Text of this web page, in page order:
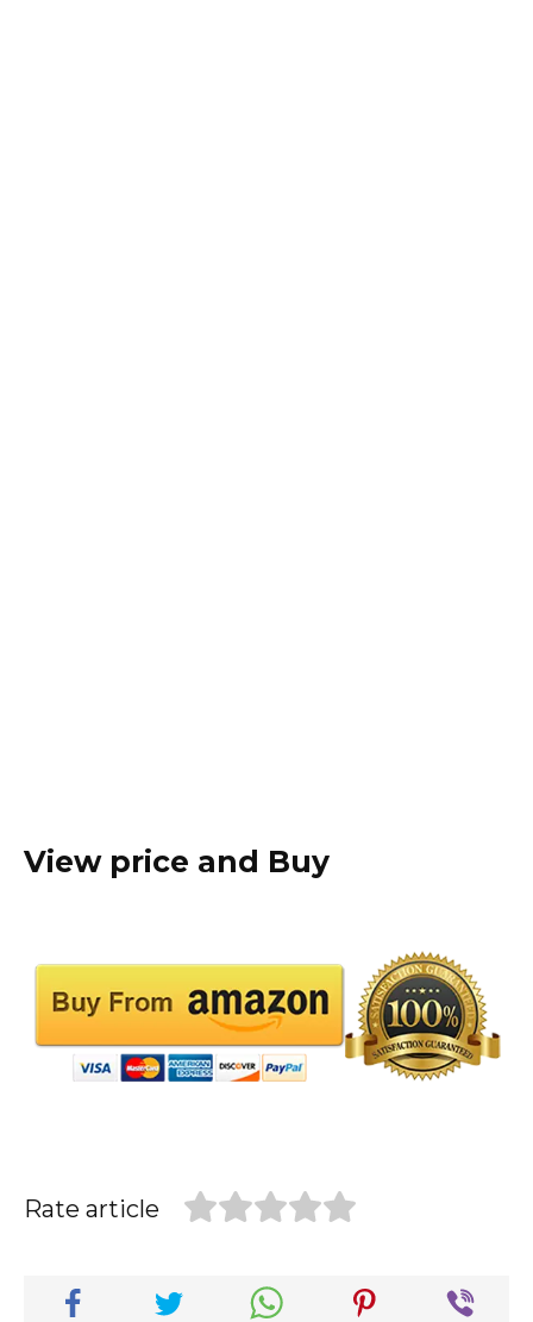
View price and Buy
Rate article